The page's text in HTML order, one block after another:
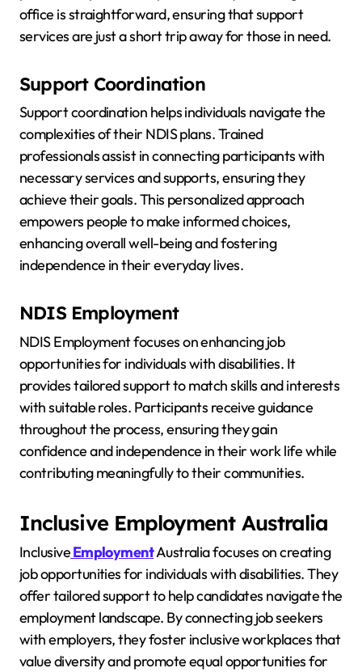
office is straightforward, ensuring that support
services are just a short trip away for those in need.
Support Coordination
Support coordination helps individuals navigate the
complexities of their NDIS plans. Trained
professionals assist in connecting participants with
necessary services and supports, ensuring they
achieve their goals. This personalized approach
empowers people to make informed choices,
enhancing overall well-being and fostering
independence in their everyday lives.
NDIS Employment
NDIS Employment focuses on enhancing job
opportunities for individuals with disabilities. It
provides tailored support to match skills and interests
with suitable roles. Participants receive guidance
throughout the process, ensuring they gain
confidence and independence in their work life while
contributing meaningfully to their communities.
Inclusive Employment Australia
InclusiveEmploymentAustralia focuses on creating
job opportunities for individuals with disabilities. They
offer tailored support to help candidates navigate the
employment landscape. By connecting job seekers
with employers, they foster inclusive workplaces that
value diversity and promote equal opportunities for